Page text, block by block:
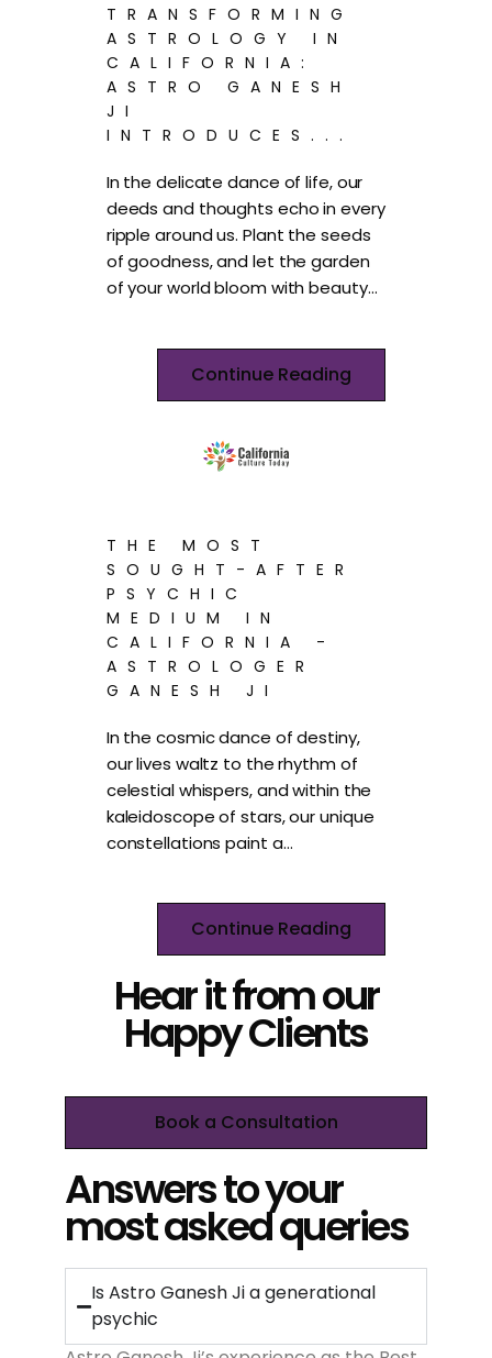
TRANSFORMING
ASTROLOGY IN
CALIFORNIA:
ASTRO GANESH
JI
INTRODUCES...
In the delicate dance of life, our
deeds and thoughts echo in every
ripple around us. Plant the seeds
of goodness, and let the garden
of your world bloom with beauty…
Continue Reading
THE MOST
SOUGHT-AFTER
PSYCHIC
MEDIUM IN
CALIFORNIA -
ASTROLOGER
GANESH JI
In the cosmic dance of destiny,
our lives waltz to the rhythm of
celestial whispers, and within the
kaleidoscope of stars, our unique
constellations paint a…
Continue Reading
Hear it from our
Happy Clients
Book a Consultation
Answers to your
most asked queries
Is Astro Ganesh Ji a generational
psychic